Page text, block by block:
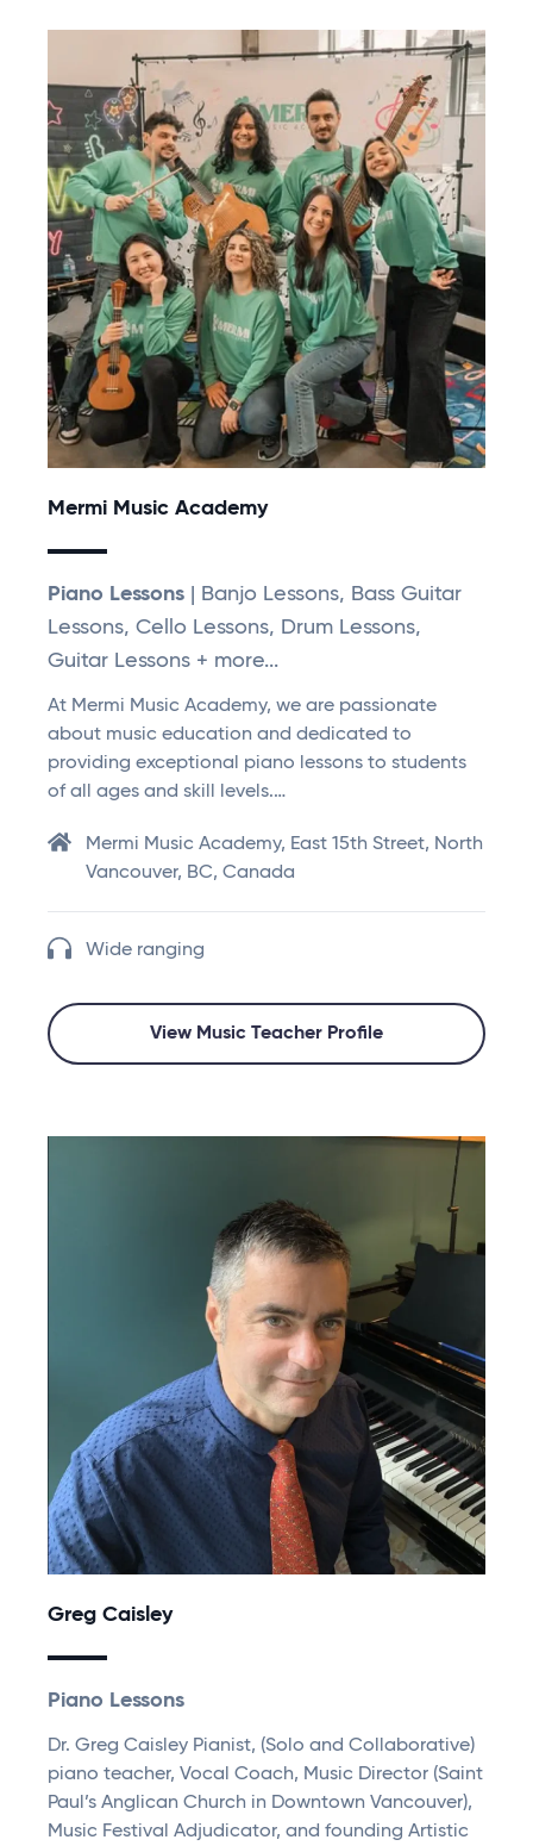
Mermi Music Academy
Piano Lessons | Banjo Lessons, Bass Guitar
Lessons, Cello Lessons, Drum Lessons,
Guitar Lessons + more...
At Mermi Music Academy, we are passionate
about music education and dedicated to
providing exceptional piano lessons to students
of all ages and skill levels.…
Mermi Music Academy, East 15th Street, North
Vancouver, BC, Canada
Wide ranging
View Music Teacher Profile
Greg Caisley
Piano Lessons
Dr. Greg Caisley Pianist, (Solo and Collaborative)
piano teacher, Vocal Coach, Music Director (Saint
Paul’s Anglican Church in Downtown Vancouver),
Music Festival Adjudicator, and founding Artistic